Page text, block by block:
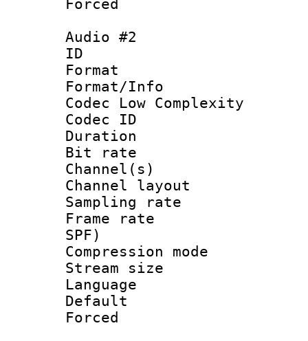
Audio #2
ID
Format :
Format/Info :
Codec Low Complexity
Codec ID :
Duration :
Bit rate :
Channel(s)
Channel
Sampling
Frame rate :
SPF)
Compression
Stream size :
Language